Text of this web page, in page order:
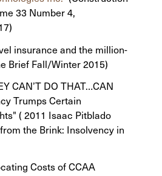
33 Number 4,
insurance and the million-
Brief Fall/Winter 2015)
CAN’T DO THAT…CAN
Trumps Certain
( 2011 Isaac Pitblado
the Brink: Insolvency in
Costs of CCAA